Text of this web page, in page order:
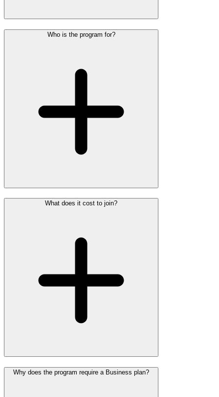
Who is the program for?
What does it cost to join?
Why does the program require a Business plan?